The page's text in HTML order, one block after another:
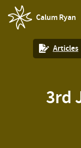
Calum Ryan
homepage
Articles
3rd